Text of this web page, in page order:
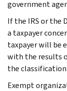
government
If the IRS or the
a taxpayer
taxpayer will be
with the results
the
Exempt